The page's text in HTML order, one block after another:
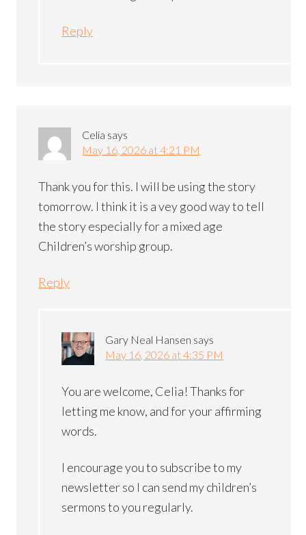
Reply
Celia says
May 16, 2026 at 4:21 PM
Thank you for this. I will be using the story
tomorrow. I think it is a vey good way to tell
the story especially for a mixed age
Children’s worship group.
Reply
Gary Neal Hansen says
May 16, 2026 at 4:35 PM
You are welcome, Celia! Thanks for
letting me know, and for your affirming
words.
I encourage you to subscribe to my
newsletter so I can send my children’s
sermons to you regularly.